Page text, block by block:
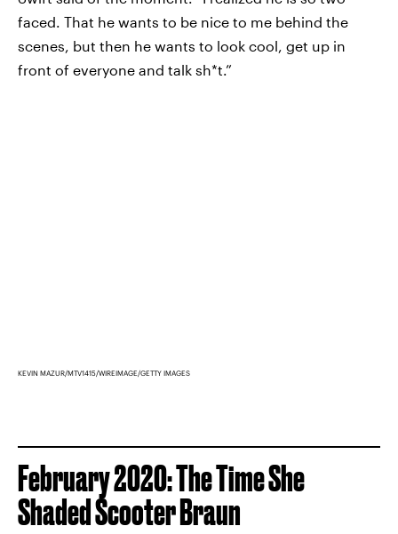
faced. That he wants to be nice to me behind the
scenes, but then he wants to look cool, get up in
front of everyone and talk sh*t.”
KEVIN MAZUR/MTV1415/WIREIMAGE/GETTY IMAGES
February 2020: The Time She
Shaded Scooter Braun